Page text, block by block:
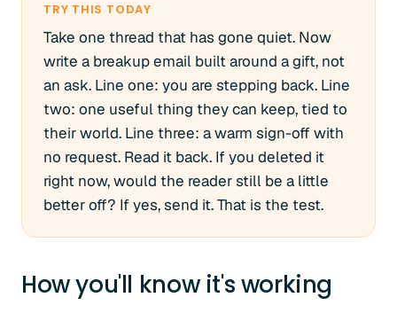
TRY THIS TODAY
Take one thread that has gone quiet. Now
write a breakup email built around a gift, not
an ask. Line one: you are stepping back. Line
two: one useful thing they can keep, tied to
their world. Line three: a warm sign-off with
no request. Read it back. If you deleted it
right now, would the reader still be a little
better off? If yes, send it. That is the test.
How you'll know it's working